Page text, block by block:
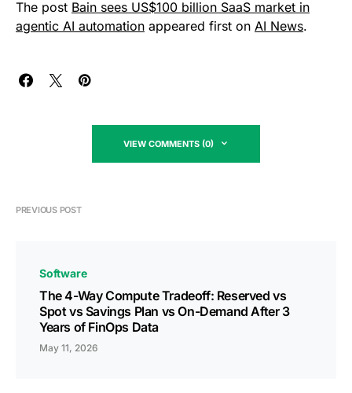
The post Bain sees US$100 billion SaaS market in
agentic AI automation appeared first on AI News.
VIEW COMMENTS (0)
PREVIOUS POST
Software
The 4-Way Compute Tradeoff: Reserved vs
Spot vs Savings Plan vs On-Demand After 3
Years of FinOps Data
May 11, 2026